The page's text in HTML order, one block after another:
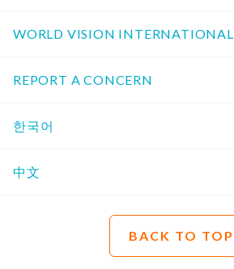
WORLD VISION INTERNATIONAL
REPORT A CONCERN
한국어
中文
BACK TO TOP